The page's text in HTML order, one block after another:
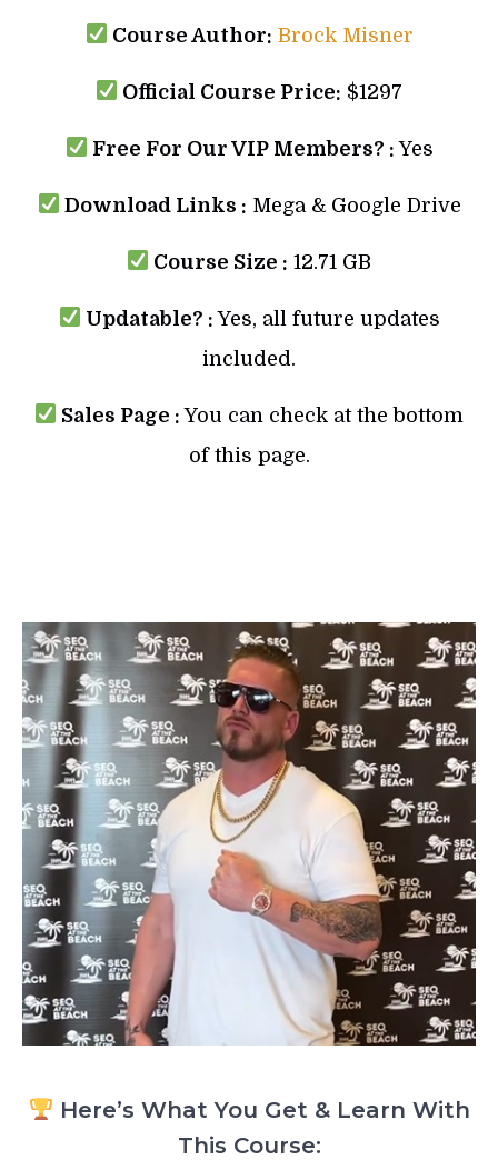
Course Author: Brock Misner
Official Course Price: $1297
Free For Our VIP Members? :Yes
Download Links : Mega & Google Drive
Course Size : 12.71 GB
Updatable? : Yes, all future updates
included.
Sales Page : You can check at the bottom
of this page.
Here’s What You Get & Learn With
This Course: